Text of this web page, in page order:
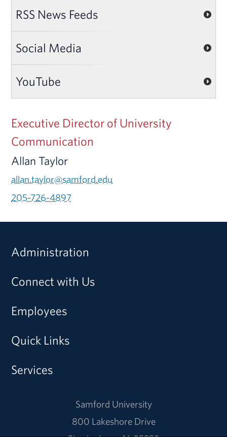
RSS News Feeds
Social Media
YouTube
Executive Director of University
Communication
Allan Taylor
allan.taylor@samford.edu
205-726-4897
Administration
Connect with Us
Employees
Quick Links
Services
Samford University
800 Lakeshore Drive